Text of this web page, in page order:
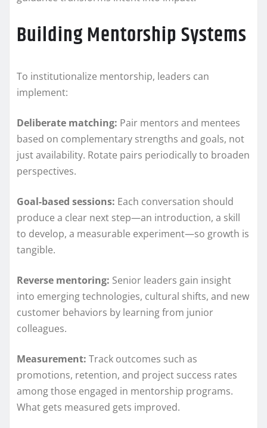
Building Mentorship Systems
To institutionalize mentorship, leaders can
implement:
Deliberate matching: Pair mentors and mentees
based on complementary strengths and goals, not
just availability. Rotate pairs periodically to broaden
perspectives.
Goal-based sessions: Each conversation should
produce a clear next step—an introduction, a skill
to develop, a measurable experiment—so growth is
tangible.
Reverse mentoring: Senior leaders gain insight
into emerging technologies, cultural shifts, and new
customer behaviors by learning from junior
colleagues.
Measurement: Track outcomes such as
promotions, retention, and project success rates
among those engaged in mentorship programs.
What gets measured gets improved.